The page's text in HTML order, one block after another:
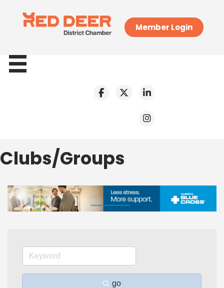
Member Login
Clubs/Groups
go